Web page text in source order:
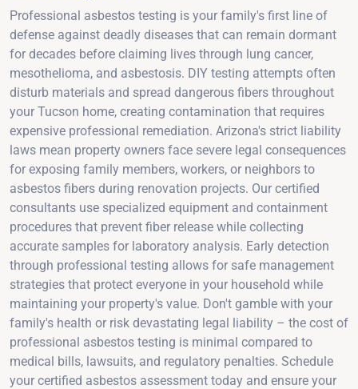
Professional asbestos testing is your family's first line of
defense against deadly diseases that can remain dormant
for decades before claiming lives through lung cancer,
mesothelioma, and asbestosis. DIY testing attempts often
disturb materials and spread dangerous fibers throughout
your Tucson home, creating contamination that requires
expensive professional remediation. Arizona's strict liability
laws mean property owners face severe legal consequences
for exposing family members, workers, or neighbors to
asbestos fibers during renovation projects. Our certified
consultants use specialized equipment and containment
procedures that prevent fiber release while collecting
accurate samples for laboratory analysis. Early detection
through professional testing allows for safe management
strategies that protect everyone in your household while
maintaining your property's value. Don't gamble with your
family's health or risk devastating legal liability – the cost of
professional asbestos testing is minimal compared to
medical bills, lawsuits, and regulatory penalties. Schedule
your certified asbestos assessment today and ensure your